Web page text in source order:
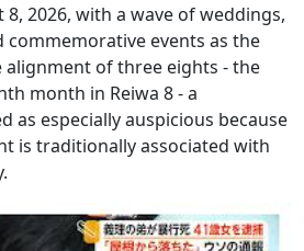
8, 2026, with a wave of weddings,
commemorative events as the
of three eights - the
month in Reiwa 8 - a
as especially auspicious because
is traditionally associated with